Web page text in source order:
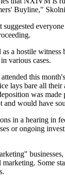
Buyline,"
suggested
a hostile
various cases.
this
lays bare all
was
and would have
in a hearing in
or ongoing
Some